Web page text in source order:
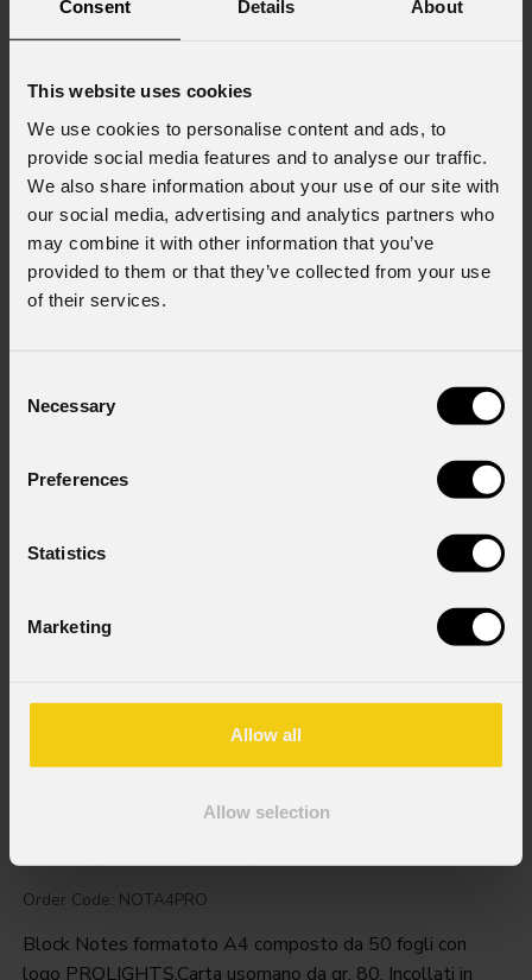
Consent Details About
This website uses cookies
We use cookies to personalise content and ads, to
provide social media features and to analyse our traffic.
We also share information about your use of our site with
our social media, advertising and analytics partners who
may combine it with other information that you’ve
provided to them or that they’ve collected from your use
of their services.
Selection
Necessary
Preferences
Statistics
Marketing
Allow all
Allow selection
Order Code: NOTA4PRO
Block Notes formatoto A4 composto da 50 fogli con
logo PROLIGHTS.Carta usomano da gr. 80. Incollati in